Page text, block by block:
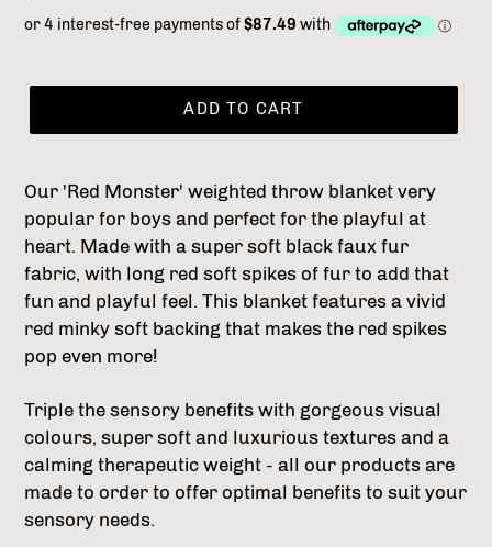
price
ADD TO CART
Our 'Red Monster' weighted throw blanket very
popular for boys and perfect for the playful at
heart. Made with a super soft black faux fur
fabric, with long red soft spikes of fur to add that
fun and playful feel. This blanket features a vivid
red minky soft backing that makes the red spikes
pop even more!
Triple the sensory benefits with gorgeous visual
colours, super soft and luxurious textures and a
calming therapeutic weight - all our products are
made to order to offer optimal benefits to suit your
sensory needs.